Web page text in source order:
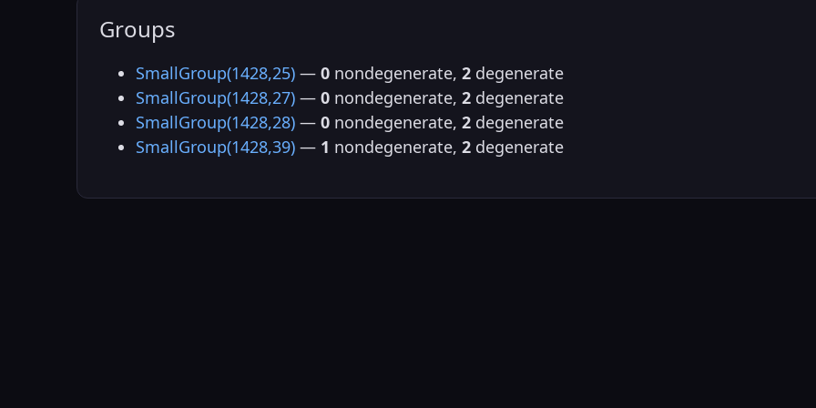
Groups
SmallGroup(1428,25) — 0 nondegenerate, 2 degenerate
SmallGroup(1428,27) — 0 nondegenerate, 2 degenerate
SmallGroup(1428,28) — 0 nondegenerate, 2 degenerate
SmallGroup(1428,39) — 1 nondegenerate, 2 degenerate